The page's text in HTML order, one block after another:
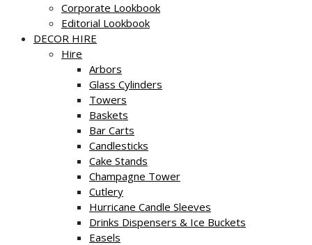
Corporate Lookbook
Editorial Lookbook
DECOR HIRE
Hire
Arbors
Glass Cylinders
Towers
Baskets
Bar Carts
Candlesticks
Cake Stands
Champagne Tower
Cutlery
Hurricane Candle Sleeves
Drinks Dispensers & Ice Buckets
Easels